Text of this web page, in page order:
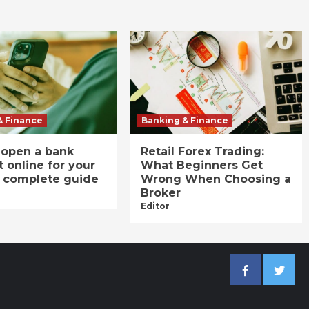
Finance
a bank
online for your
complete guide
Banking & Finance
Retail Forex Trading:
What Beginners Get
Wrong When Choosing a
Broker
Editor
FacebookTwitter